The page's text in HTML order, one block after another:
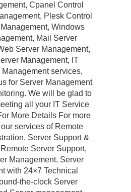
Cpanel Control
Plesk Control
Windows
Mail Server
Server Management,
Management, IT
Management services,
for Server Management
We will be glad to
all your IT Service
More Details For more
services of Remote
Server Support &
Server Support,
Management, Server
with 24×7 Technical
the-clock Server